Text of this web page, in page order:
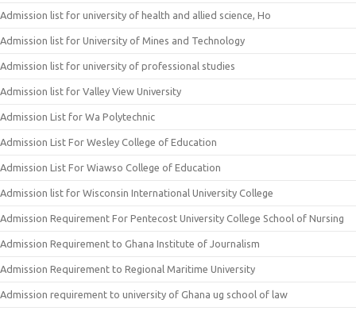
Admission list for university of health and allied science, Ho
Admission list for University of Mines and Technology
Admission list for university of professional studies
Admission list for Valley View University
Admission List for Wa Polytechnic
Admission List For Wesley College of Education
Admission List For Wiawso College of Education
Admission list for Wisconsin International University College
Admission Requirement For Pentecost University College School of Nursing
Admission Requirement to Ghana Institute of Journalism
Admission Requirement to Regional Maritime University
Admission requirement to university of Ghana ug school of law